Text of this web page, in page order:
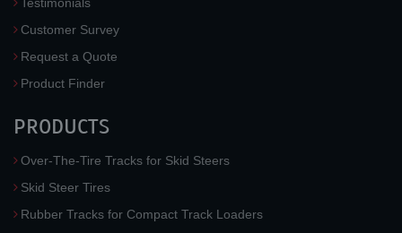
Customer Survey
Request a Quote
Product Finder
PRODUCTS
Over-The-Tire Tracks for Skid Steers
Skid Steer Tires
Rubber Tracks for Compact Track Loaders